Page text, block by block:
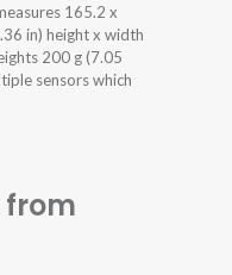
165.2 x
in) height x width
200 g (7.05
sensors which
from